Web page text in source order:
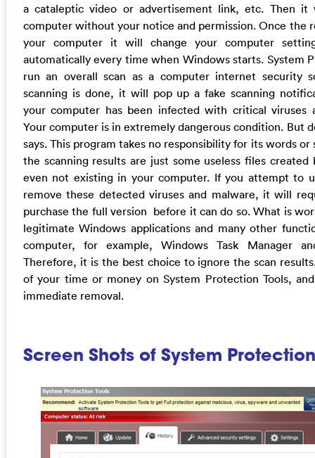
a cataleptic video or advertisement link, etc. Then
computer without your notice and permission. Once the
your computer it will change your computer
automatically every time when Windows starts. System
run an overall scan as a computer internet security
scanning is done, it will pop up a fake scanning
your computer has been infected with critical viruses
Your computer is in extremely dangerous condition. But
says. This program takes no responsibility for its words
the scanning results are just some useless files
even not existing in your computer. If you attempt to
remove these detected viruses and malware, it will
purchase the full version before it can do so. What is
legitimate Windows applications and many other
computer, for example, Windows Task Manager
Therefore, it is the best choice to ignore the scan
of your time or money on System Protection Tools,
immediate removal.
Screen Shots of System